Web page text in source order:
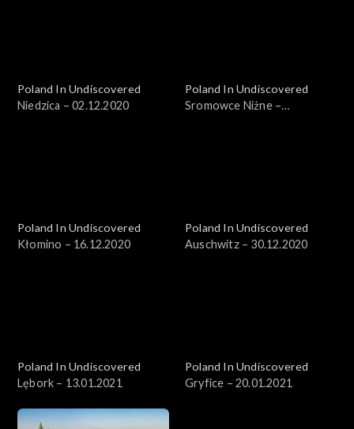
Poland In Undiscovered
Niedzica – 02.12.2020
Poland In Undiscovered
Sromowce Niżne –
Poland In Undiscovered
Kłomino – 16.12.2020
Poland In Undiscovered
Auschwitz – 30.12.2020
Poland In Undiscovered
Lębork – 13.01.2021
Poland In Undiscovered
Gryfice – 20.01.2021